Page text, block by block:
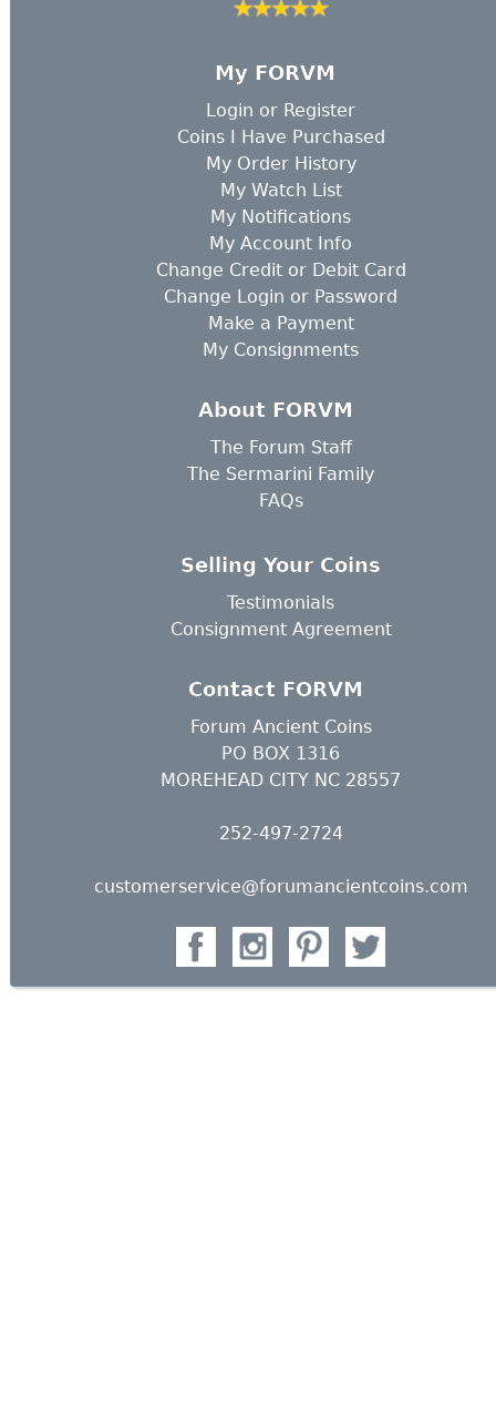
My FORVM
Login or Register
Coins I Have Purchased
My Order History
My Watch List
My Notifications
My Account Info
Change Credit or Debit Card
Change Login or Password
Make a Payment
My Consignments
About FORVM
The Forum Staff
The Sermarini Family
FAQs
Selling Your Coins
Testimonials
Consignment Agreement
Contact FORVM
Forum Ancient Coins
PO BOX 1316
MOREHEAD CITY NC 28557
252-497-2724
customerservice@forumancientcoins.com